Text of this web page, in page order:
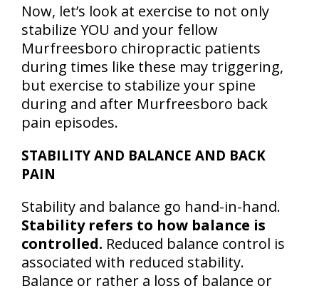
Now, let’s look at exercise to not only
stabilize YOU and your fellow
Murfreesboro chiropractic patients
during times like these may triggering,
but exercise to stabilize your spine
during and after Murfreesboro back
pain episodes.
STABILITY AND BALANCE AND BACK
PAIN
Stability and balance go hand-in-hand.
Stability refers to how balance is
controlled. Reduced balance control is
associated with reduced stability.
Balance or rather a loss of balance or